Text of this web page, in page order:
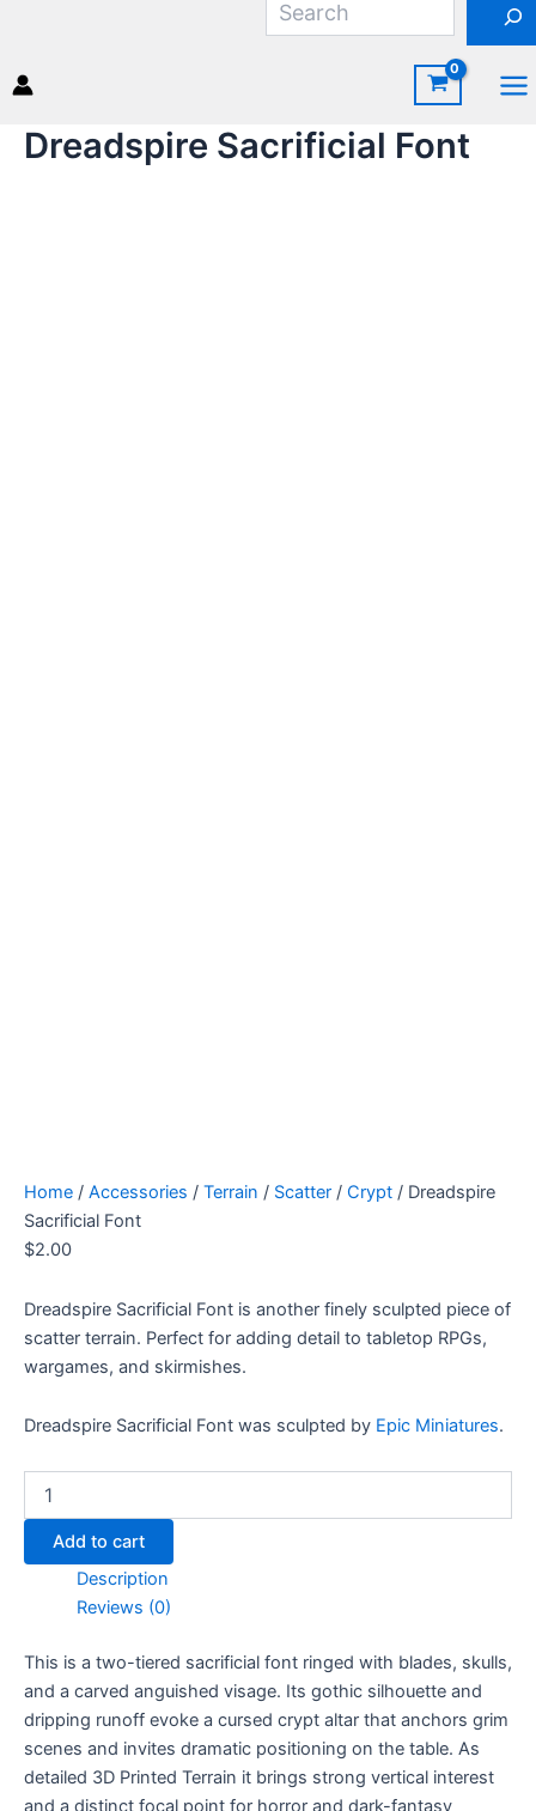
content
Dreadspire Sacrificial Font
Home / Accessories / Terrain / Scatter / Crypt / Dreadspire
Sacrificial Font
$2.00
Dreadspire Sacrificial Font is another finely sculpted piece of
scatter terrain. Perfect for adding detail to tabletop RPGs,
wargames, and skirmishes.
Dreadspire Sacrificial Font was sculpted by Epic Miniatures.
Sacrificial
Font
quantity
Add to cart
Description
Reviews (0)
This is a two-tiered sacrificial font ringed with blades, skulls,
and a carved anguished visage. Its gothic silhouette and
dripping runoff evoke a cursed crypt altar that anchors grim
scenes and invites dramatic positioning on the table. As
detailed 3D Printed Terrain it brings strong vertical interest
and a distinct focal point for horror and dark-fantasy